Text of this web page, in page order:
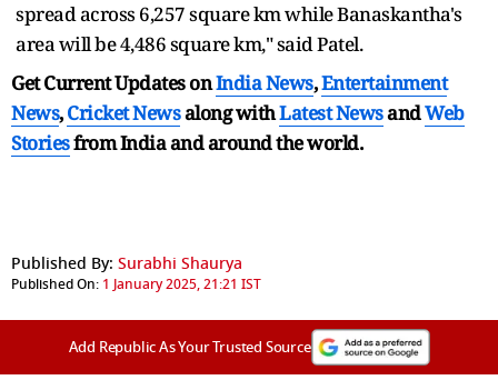
spread across 6,257 square km while Banaskantha's
area will be 4,486 square km," said Patel.
Get Current Updates onIndia News,Entertainment
News,Cricket Newsalong withLatest NewsandWeb
Storiesfrom India andaround the world.
Published By: Surabhi Shaurya
Published On: 1 January 2025, 21:21 IST
Add Republic As Your Trusted Source